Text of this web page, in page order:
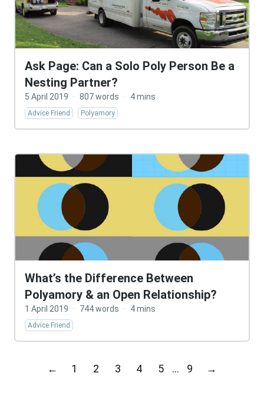
Ask Page: Can a Solo Poly Person Be a
Nesting Partner?
5 April 2019 · 807 words · 4 mins
Advice Friend Polyamory
What’s the Difference Between
Polyamory & an Open Relationship?
1 April 2019 · 744 words · 4 mins
Advice Friend
← 1 2 3 4 5 … 9 →